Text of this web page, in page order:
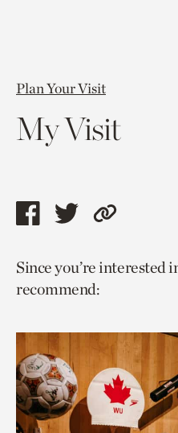
Plan Your Visit
My Visit
Share
page
via
Share
page
via
Copy
to
Since you’re interested
recommend: